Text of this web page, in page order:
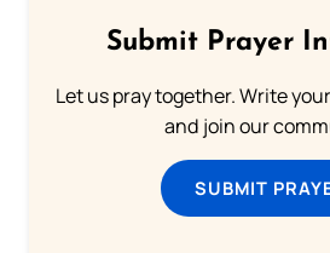
Submit Prayer
Let us pray together. Write
and join our
SUBMIT